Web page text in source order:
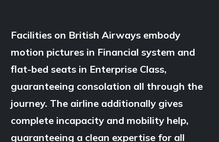
Facilities on British Airways embody
motion pictures in Financial system and
flat-bed seats in Enterprise Class,
guaranteeing consolation all through the
journey. The airline additionally gives
complete incapacity and mobility help,
guaranteeing a clean expertise for all